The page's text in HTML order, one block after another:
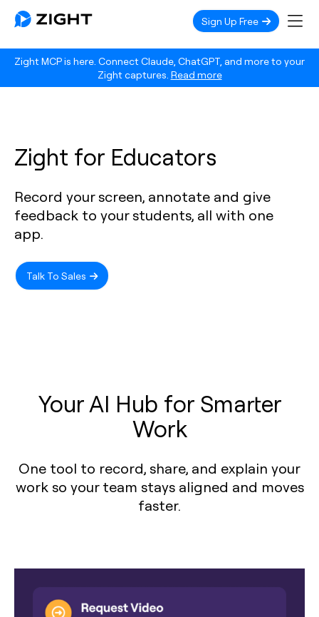
Zight MCP is here. Connect Claude, ChatGPT, and more to your
Zight captures. Read more
Sign Up Free
Zight for Educators
Record your screen, annotate and give
feedback to your students, all with one
app.
Talk To Sales
Your AI Hub for Smarter
Work
One tool to record, share, and explain your
work so your team stays aligned and moves
faster.